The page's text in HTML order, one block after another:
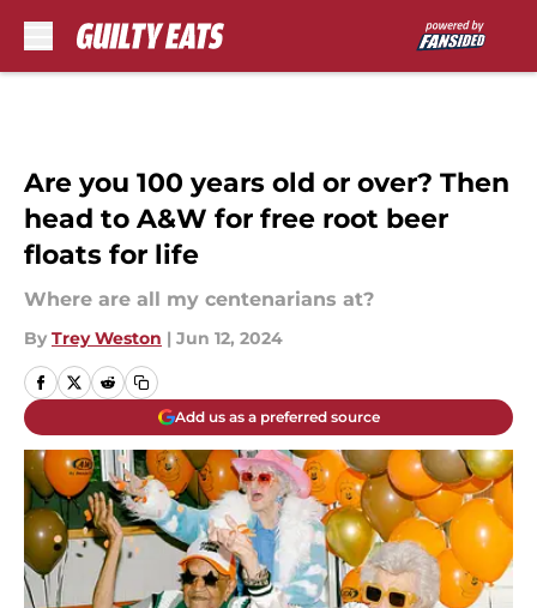
Are you 100 years old or over? Then
head to A&W for free root beer
floats for life
Where are all my centenarians at?
By Trey Weston | Jun 12, 2024
Add us as a preferred source